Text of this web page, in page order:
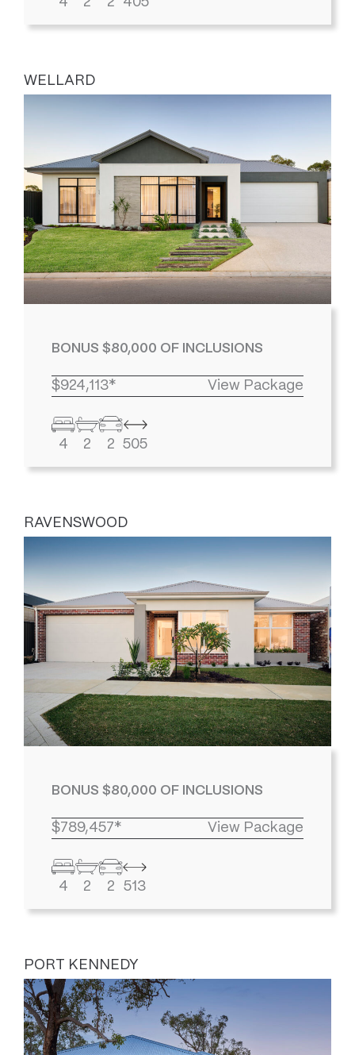
WELLARD
BONUS $80,000 OF INCLUSIONS
$924,113* View Package
4 2 2 505
RAVENSWOOD
BONUS $80,000 OF INCLUSIONS
$789,457* View Package
4 2 2 513
PORT KENNEDY